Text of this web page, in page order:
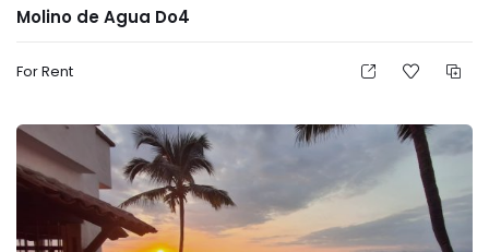
Molino de Agua Do4
For Rent